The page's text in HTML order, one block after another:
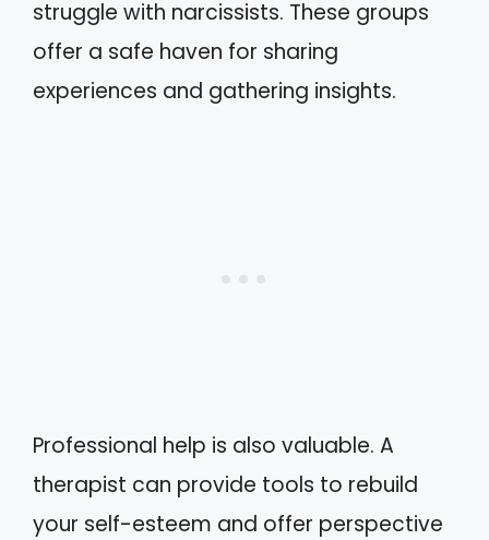
struggle with narcissists. These groups
offer a safe haven for sharing
experiences and gathering insights.
Professional help is also valuable. A
therapist can provide tools to rebuild
your self-esteem and offer perspective